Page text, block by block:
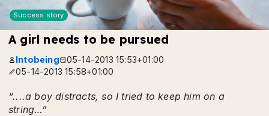
Success story
A girl needs to be pursued
Intobeing
05-14-2013 15:53+01:00
05-14-2013 15:58+01:00
“....a boy distracts, so I tried to keep him on a
string…”